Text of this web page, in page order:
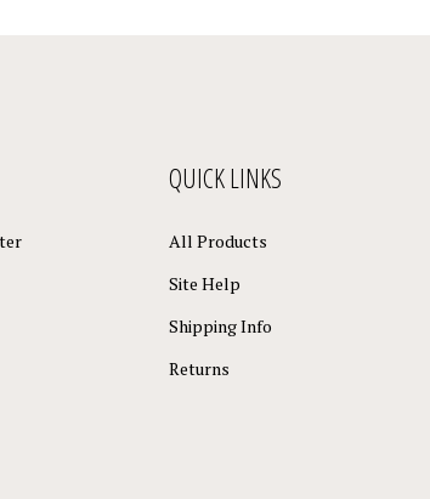
QUICK LINKS
All Products
Site Help
Shipping Info
Returns